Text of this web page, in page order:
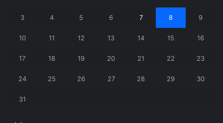
3 4 5 6 7 8 9
10 11 12 13 14 15 16
17 18 19 20 21 22 23
24 25 26 27 28 29 30
31